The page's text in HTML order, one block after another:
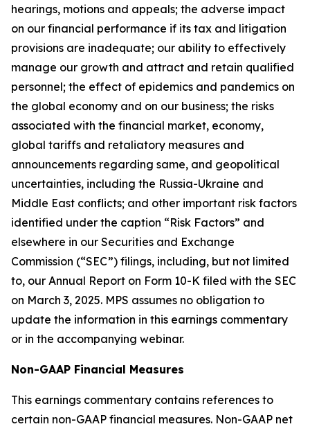
hearings, motions and appeals; the adverse impact
on our financial performance if its tax and litigation
provisions are inadequate; our ability to effectively
manage our growth and attract and retain qualified
personnel; the effect of epidemics and pandemics on
the global economy and on our business; the risks
associated with the financial market, economy,
global tariffs and retaliatory measures and
announcements regarding same, and geopolitical
uncertainties, including the Russia-Ukraine and
Middle East conflicts; and other important risk factors
identified under the caption “Risk Factors” and
elsewhere in our Securities and Exchange
Commission (“SEC”) filings, including, but not limited
to, our Annual Report on Form 10-K filed with the SEC
on March 3, 2025. MPS assumes no obligation to
update the information in this earnings commentary
or in the accompanying webinar.
Non-GAAP Financial Measures
This earnings commentary contains references to
certain non-GAAP financial measures. Non-GAAP net